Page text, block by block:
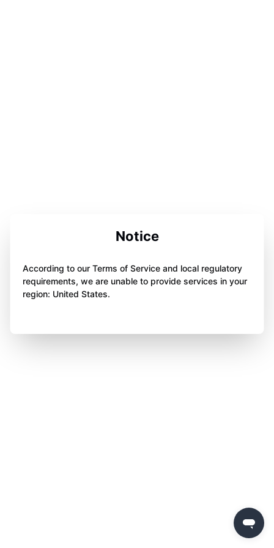
Notice
According to our Terms of Service and local regulatory
requirements, we are unable to provide services in your
region: United States.